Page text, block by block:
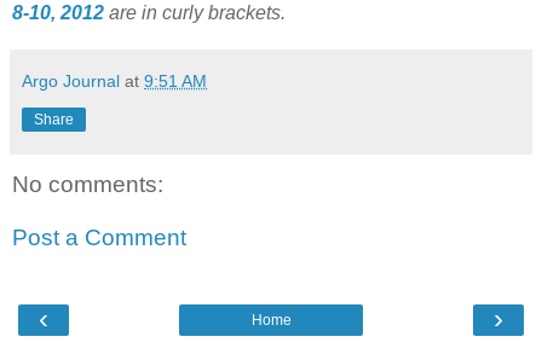
8-10, 2012 are in curly brackets.
Argo Journal at 9:51 AM
Share
No comments:
Post a Comment
‹ ›
Home